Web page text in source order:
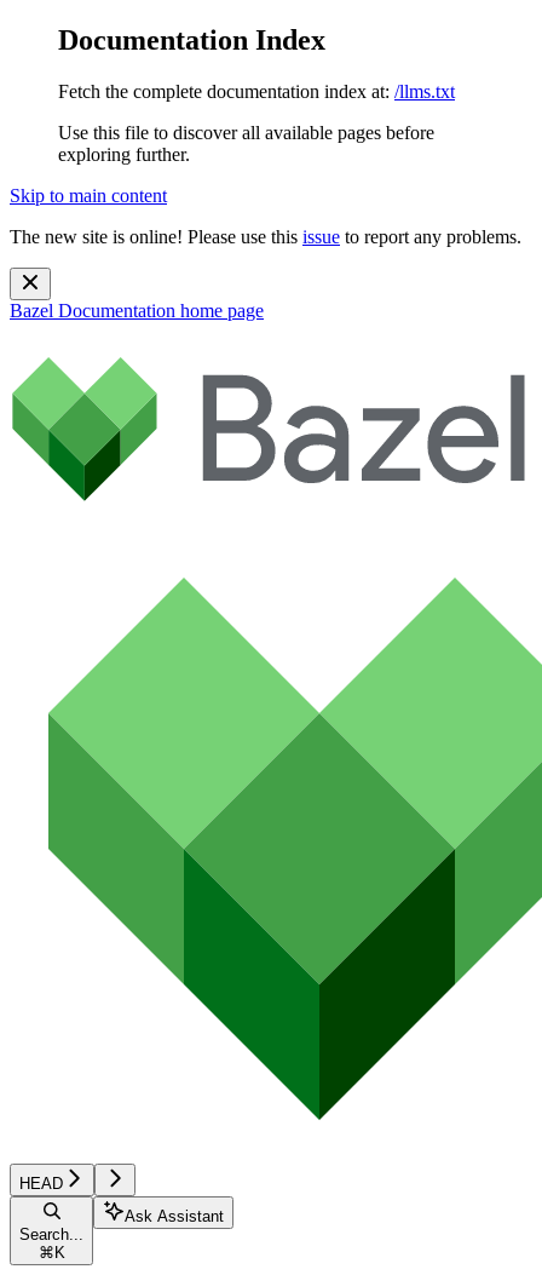
Documentation Index
Fetch the complete documentation index at: /llms.txt
Use this file to discover all available pages before
exploring further.
Skip to main content
The new site is online! Please use this issue to report any problems.
Bazel Documentation home page
HEAD
Search...
⌘ K
Ask Assistant